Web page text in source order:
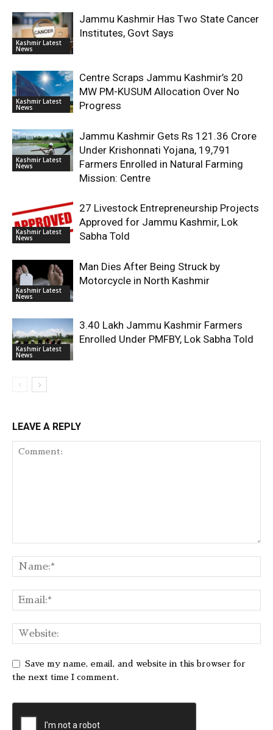
Kashmir Latest
News
Jammu Kashmir Has Two State Cancer
Institutes, Govt Says
Kashmir Latest
News
Centre Scraps Jammu Kashmir’s 20
MW PM-KUSUM Allocation Over No
Progress
Kashmir Latest
News
Jammu Kashmir Gets Rs 121.36 Crore
Under Krishonnati Yojana, 19,791
Farmers Enrolled in Natural Farming
Mission: Centre
Kashmir Latest
News
27 Livestock Entrepreneurship Projects
Approved for Jammu Kashmir, Lok
Sabha Told
Kashmir Latest
News
Man Dies After Being Struck by
Motorcycle in North Kashmir
Kashmir Latest
News
3.40 Lakh Jammu Kashmir Farmers
Enrolled Under PMFBY, Lok Sabha Told
LEAVE A REPLY
Save my name, email, and website in this browser for
the next time I comment.